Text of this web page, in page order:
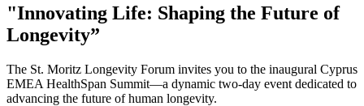
"Innovating Life: Shaping the Future of
Longevity”
The St. Moritz Longevity Forum invites you to the inaugural Cyprus
EMEA HealthSpan Summit—a dynamic two-day event dedicated to
advancing the future of human longevity.